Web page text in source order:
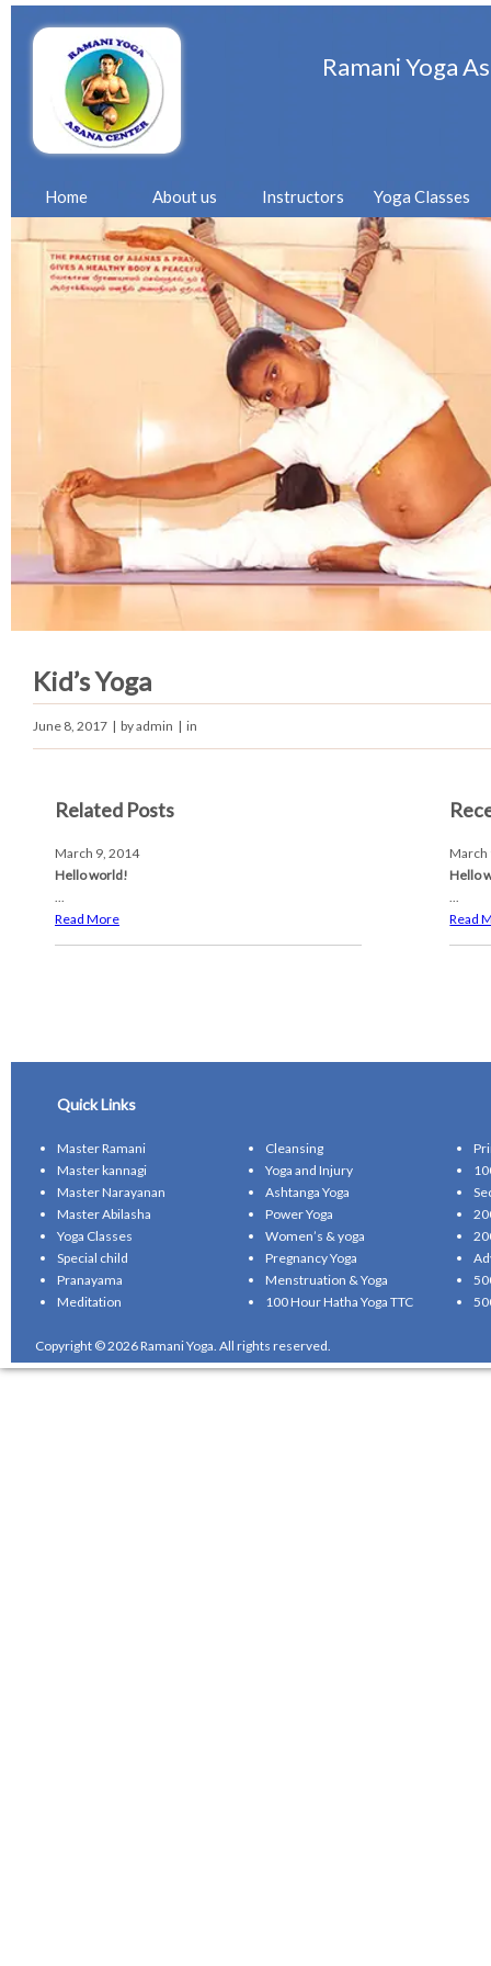
Ramani Yoga
Home About us Instructors Yoga Classes
Kid’s Yoga
June 8, 2017 | byadmin | in
Related Posts
March 9, 2014
Hello world!
...
Read More
March
Hello
...
Read
Quick Links
Master Ramani
Master kannagi
Master Narayanan
Master Abilasha
Yoga Classes
Special child
Pranayama
Meditation
Cleansing
Yoga and Injury
Ashtanga Yoga
Power Yoga
Women’s & yoga
Pregnancy Yoga
Menstruation & Yoga
100 Hour Hatha Yoga TTC
Copyright © 2026 Ramani Yoga. All rights reserved.